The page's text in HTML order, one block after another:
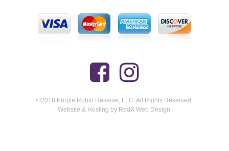
©2018 Purple Robin Reserve, LLC. All Rights Reserved.
Website & Hosting by RedX Web Design.